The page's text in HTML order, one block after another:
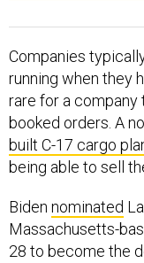
Companies
running when they
rare for a company
booked orders. A
built C-17 cargo
being able to sell
Biden nominated
Massachusetts-
28 to become the